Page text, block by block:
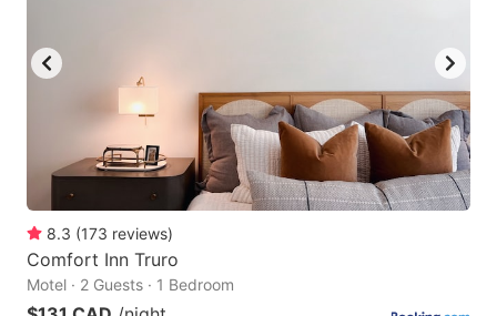
8.3 (173 reviews)
Comfort Inn Truro
Motel · 2 Guests · 1 Bedroom